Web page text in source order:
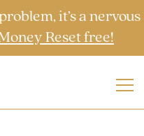
it’s a nervous
Reset free!